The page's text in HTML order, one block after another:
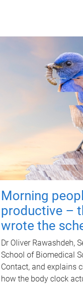
Morning
productive –
wrote the
Dr Oliver Rawashdeh,
School of Biomedical
Contact, and explains
how the body clock